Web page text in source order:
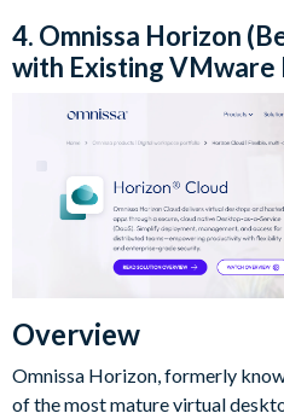
4. Omnissa Horizon
with Existing
Overview
Omnissa Horizon, formerly
of the most mature virtual